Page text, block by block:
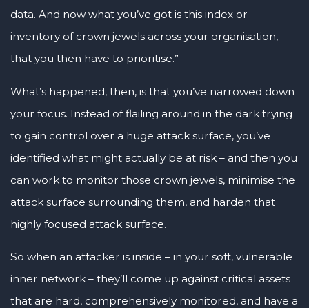
data. And now what you’ve got is this index or
inventory of crown jewels across your organisation,
that you then have to prioritise.”
What’s happened, then, is that you’ve narrowed down
your focus. Instead of flailing around in the dark trying
to gain control over a huge attack surface, you’ve
identified what might actually be at risk – and then you
can work to monitor those crown jewels, minimise the
attack surface surrounding them, and harden that
highly focused attack surface.
So when an attacker is inside – in your soft, vulnerable
inner network – they’ll come up against critical assets
that are hard, comprehensively monitored, and have a